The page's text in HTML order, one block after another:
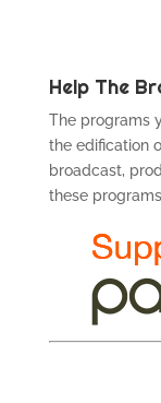
Help The
The programs
the edification
broadcast,
these